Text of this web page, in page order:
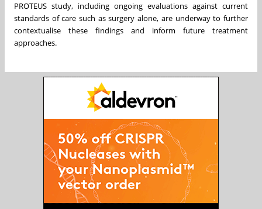
PROTEUS study, including ongoing evaluations against current
standards of care such as surgery alone, are underway to further
contextualise these findings and inform future treatment
approaches.